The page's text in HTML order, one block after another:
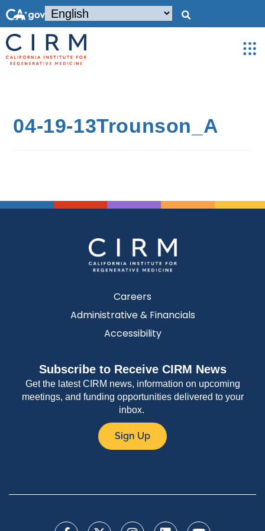
04-19-13Trounson_A
Careers
Administrative & Financials
Accessibility
Subscribe to Receive CIRM News
Get the latest CIRM news, information on upcoming
meetings, and funding opportunities delivered to your
inbox.
Sign Up